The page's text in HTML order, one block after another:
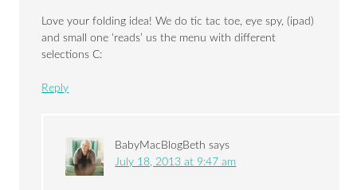
Love your folding idea! We do tic tac toe, eye spy, (ipad)
and small one ‘reads’ us the menu with different
selections C:
Reply
BabyMacBlogBeth says
July 18, 2013 at 9:47 am